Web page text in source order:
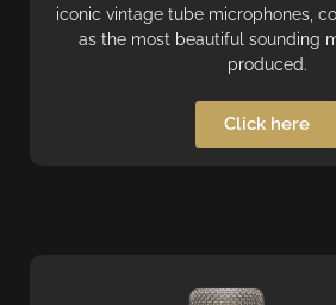
iconic vintage tube microphones,
as the most beautiful sounding
produced.
Click here